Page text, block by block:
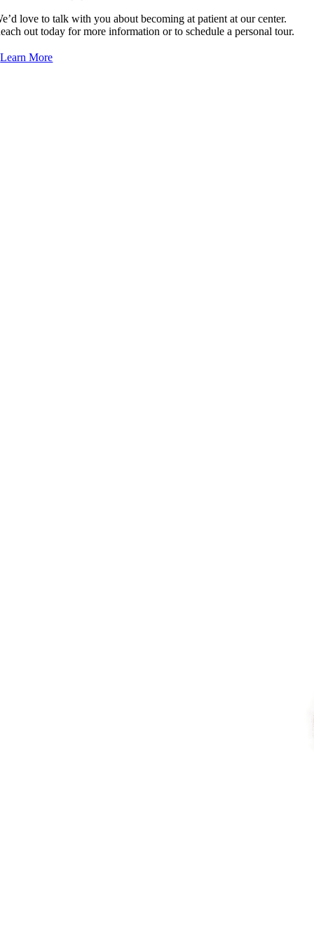
Palak Patel, NP
Daphney Zidor, NP
love to talk with you about becoming at patient at our center.
out today for more information or to schedule a personal tour.
Learn More